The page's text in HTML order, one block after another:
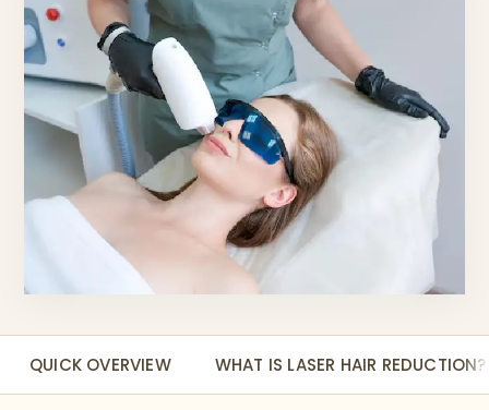
QUICK OVERVIEW WHAT IS LASER HAIR REDUCTION?